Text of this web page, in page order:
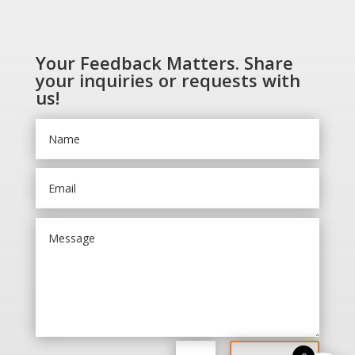
Your Feedback Matters. Share
your inquiries or requests with
us!